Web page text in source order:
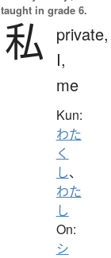
taught in grade 6.
私
private,
I,
me
Kun:
わた
く
し、
わた
し
On:
シ